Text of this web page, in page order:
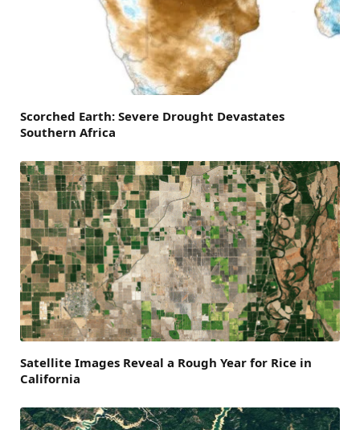
Scorched Earth: Severe Drought Devastates
Southern Africa
Satellite Images Reveal a Rough Year for Rice in
California